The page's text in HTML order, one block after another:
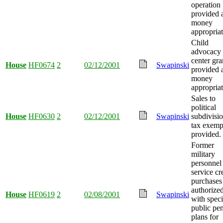
operation
provided
money
House HF0674 2 02/12/2001 Swapinski
Child
advocacy
center
provided
money
House HF0630 2 02/12/2001 Swapinski
Sales to
political
tax
provided.
House HF0619 2 02/08/2001 Swapinski
Former
military
personnel
service
purchases
with
public
plans for